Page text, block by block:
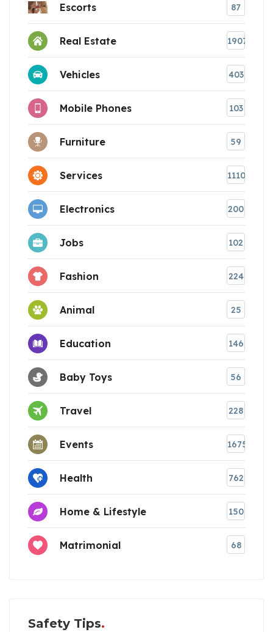
Escorts 87
Real Estate 1907
Vehicles 403
Mobile Phones 103
Furniture 59
Services 1110
Electronics 200
Jobs 102
Fashion 224
Animal 25
Education 146
Baby Toys 56
Travel 228
Events 1675
Health 762
Home & Lifestyle 150
Matrimonial 68
Safety Tips